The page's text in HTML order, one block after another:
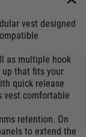
vest designed
as multiple hook
up that fits your
quick release
vest comfortable
retention. On
to extend the